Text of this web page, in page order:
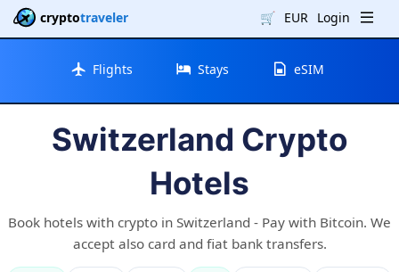
cryptotraveler 🛒 EUR Login
Flights Stays eSIM
Switzerland Crypto
Hotels
Book hotels with crypto in Switzerland - Pay with Bitcoin. We
accept also card and fiat bank transfers.